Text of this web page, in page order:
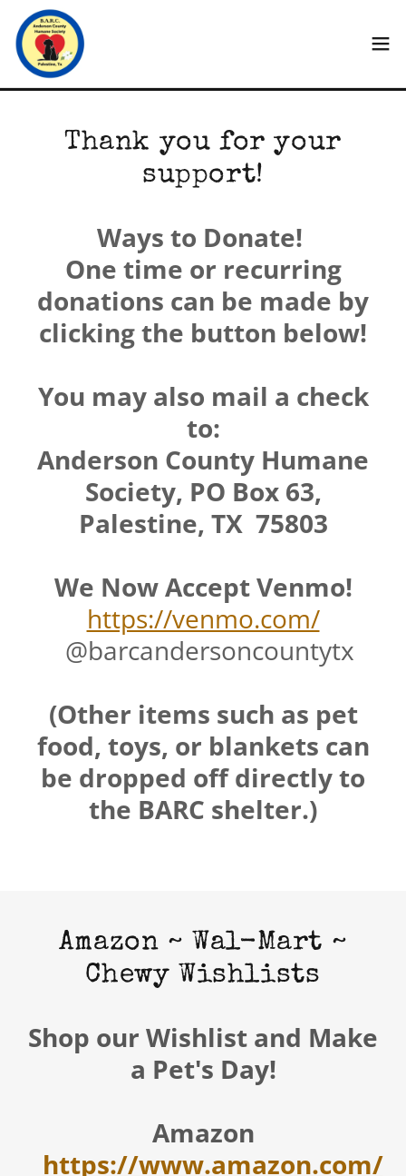
Thank you for your
support!
Ways to Donate!
One time or recurring
donations can be made by
clicking the button below!
You may also mail a check
to:
Anderson County Humane
Society, PO Box 63,
Palestine, TX 75803
We Now Accept Venmo!
https://venmo.com/
@barcandersoncountytx
(Other items such as pet
food, toys, or blankets can
be dropped off directly to
the BARC shelter.)
Amazon ~ Wal-Mart ~
Chewy Wishlists
Shop our Wishlist and Make
a Pet's Day!
Amazon
https://www.amazon.com/